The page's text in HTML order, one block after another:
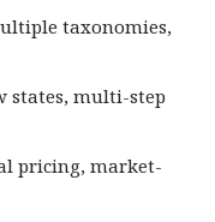
taxonomies,
states, multi-step
pricing, market-